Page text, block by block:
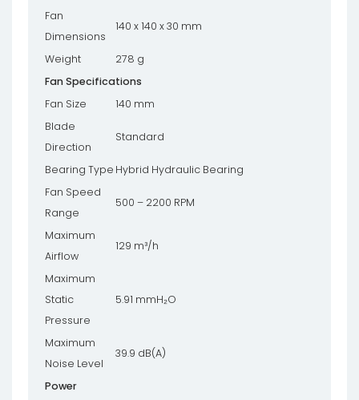
Fan
Dimensions
140 x 140 x 30 mm
Weight
278 g
Fan Specifications
Fan Size
140 mm
Blade
Direction
Standard
Bearing Type Hybrid Hydraulic Bearing
Fan Speed
Range
500 – 2200 RPM
Maximum
Airflow
129 m³/h
Maximum
Static
Pressure
5.91 mmH₂O
Maximum
Noise Level
39.9 dB(A)
Power